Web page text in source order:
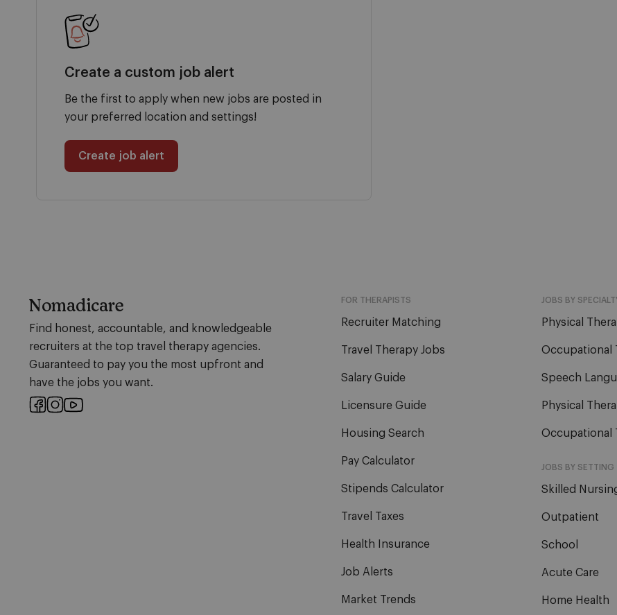
Create a custom job alert
Be the first to apply when new jobs are posted in
your preferred location and settings!
Create job alert
Nomadicare
Find honest, accountable, and knowledgeable
recruiters at the top travel therapy agencies.
Guaranteed to pay you the most upfront and
have the jobs you want.
FOR THERAPISTS
Recruiter Matching
Travel Therapy Jobs
Salary Guide
Licensure Guide
Housing Search
Pay Calculator
Stipends Calculator
Travel Taxes
Health Insurance
Job Alerts
Market Trends
JOBS BY
Physical
Occupational
Speech
Physical
Occupational
JOBS BY SETTING
Skilled
Outpatient
School
Acute Care
Home Health